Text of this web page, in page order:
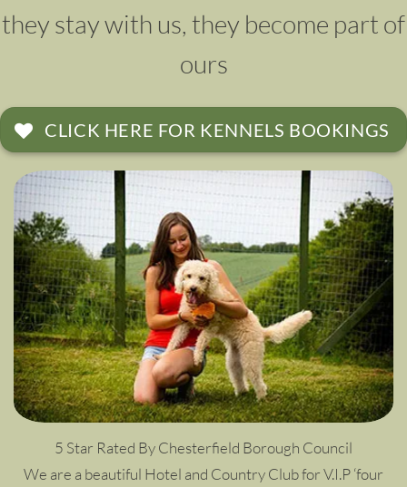
they stay with us, they become part of
ours
CLICK HERE FOR KENNELS BOOKINGS
5 Star Rated By Chesterfield Borough Council
We are a beautiful Hotel and Country Club for V.I.P ‘four